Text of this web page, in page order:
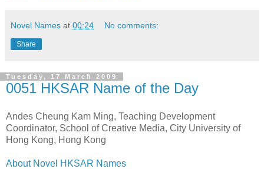
Novel Names at 00:24 No comments:
Share
Tuesday, 17 March 2009
0051 HKSAR Name of the Day
Andes Cheung Kam Ming, Teaching Development
Coordinator, School of Creative Media, City University of
Hong Kong, Hong Kong
About Novel HKSAR Names